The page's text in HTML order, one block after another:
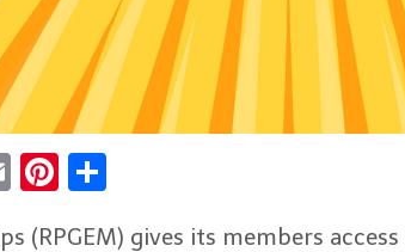
EmailPinterest
(RPGEM) gives its members